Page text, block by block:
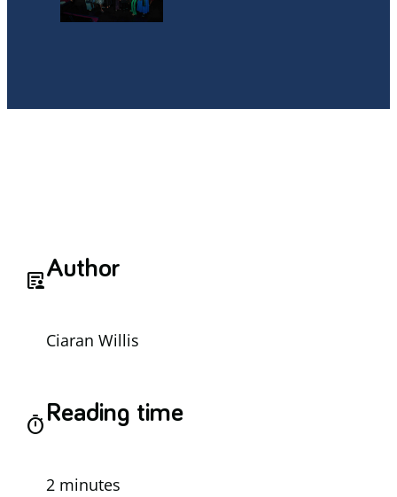
article_personAuthor
Ciaran Willis
timerReading time
2 minutes